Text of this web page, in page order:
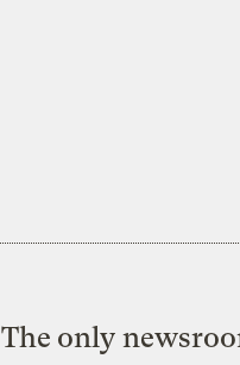
The only